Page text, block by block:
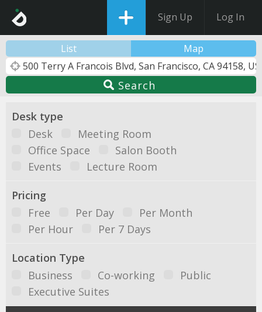
Sign Up Log In
List Map
Search
Desk type
Desk
Meeting Room
Office Space
Salon Booth
Events
Lecture Room
Pricing
Free
Per Day
Per Month
Per Hour
Per 7 Days
Location Type
Business
Co-working
Public
Executive Suites